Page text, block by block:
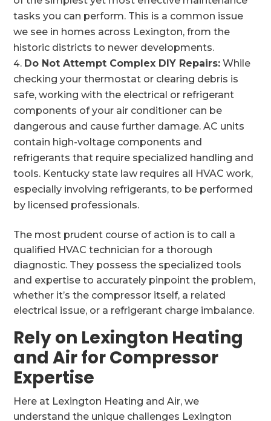
tasks you can perform. This is a common issue
we see in homes across Lexington, from the
historic districts to newer developments.
Do Not Attempt Complex DIY Repairs: While
checking your thermostat or clearing debris is
safe, working with the electrical or refrigerant
components of your air conditioner can be
dangerous and cause further damage. AC units
contain high-voltage components and
refrigerants that require specialized handling and
tools. Kentucky state law requires all HVAC work,
especially involving refrigerants, to be performed
by licensed professionals.
The most prudent course of action is to call a
qualified HVAC technician for a thorough
diagnostic. They possess the specialized tools
and expertise to accurately pinpoint the problem,
whether it’s the compressor itself, a related
electrical issue, or a refrigerant charge imbalance.
Rely on Lexington Heating
and Air for Compressor
Expertise
Here at Lexington Heating and Air, we
understand the unique challenges Lexington